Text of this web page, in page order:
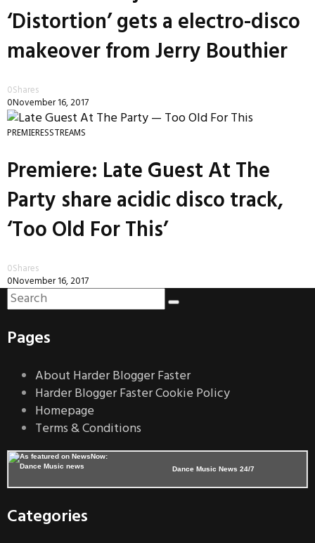
‘Distortion’ gets a electro-disco
makeover from Jerry Bouthier
0Shares
0November 16, 2017
PREMIERESSTREAMS
Premiere: Late Guest At The
Party share acidic disco track,
‘Too Old For This’
0Shares
0November 16, 2017
Pages
About Harder Blogger Faster
Harder Blogger Faster Cookie Policy
Homepage
Terms & Conditions
Dance Music News 24/7
Categories